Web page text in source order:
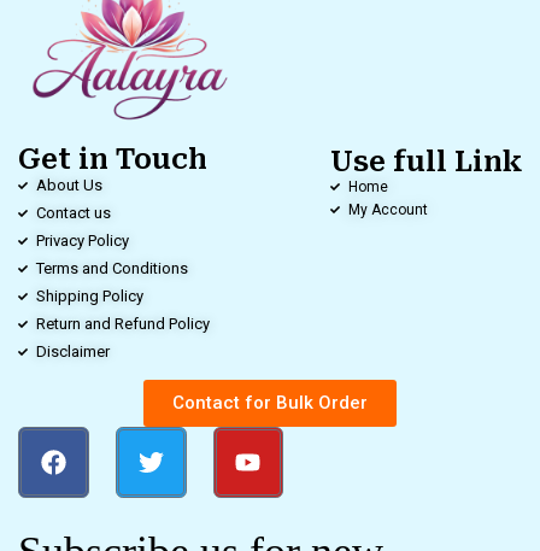
Get in Touch
About Us
Contact us
Privacy Policy
Terms and Conditions
Shipping Policy
Return and Refund Policy
Disclaimer
Use full Link
Home
My Account
Contact for Bulk Order